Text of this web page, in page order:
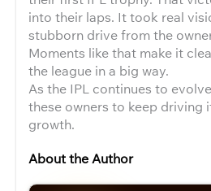
into their laps. It took real
stubborn drive from the
Moments like that make it
the league in a big way.
As the IPL continues to
these owners to keep driving
growth.
About the Author